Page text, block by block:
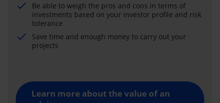
Be able to weigh the pros and cons in terms of
investments based on your investor profile and risk
tolerance
Save time and enough money to carry out your
projects
Learn more about the value of an